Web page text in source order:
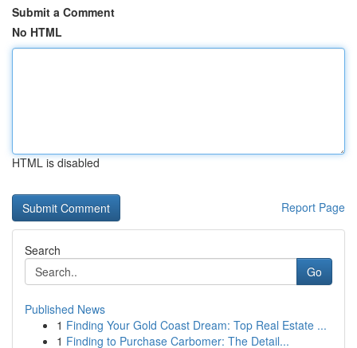
Submit a Comment
No HTML
HTML is disabled
Report Page
Search
Go
Published News
1 Finding Your Gold Coast Dream: Top Real Estate ...
1 Finding to Purchase Carbomer: The Detail...